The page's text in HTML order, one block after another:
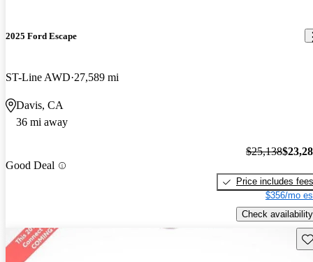
2025 Ford Escape
ST-Line AWD 27,589 mi
Davis, CA
36 mi away
Good Deal
$25,138
Price includes fees
$356/mo
Check availability